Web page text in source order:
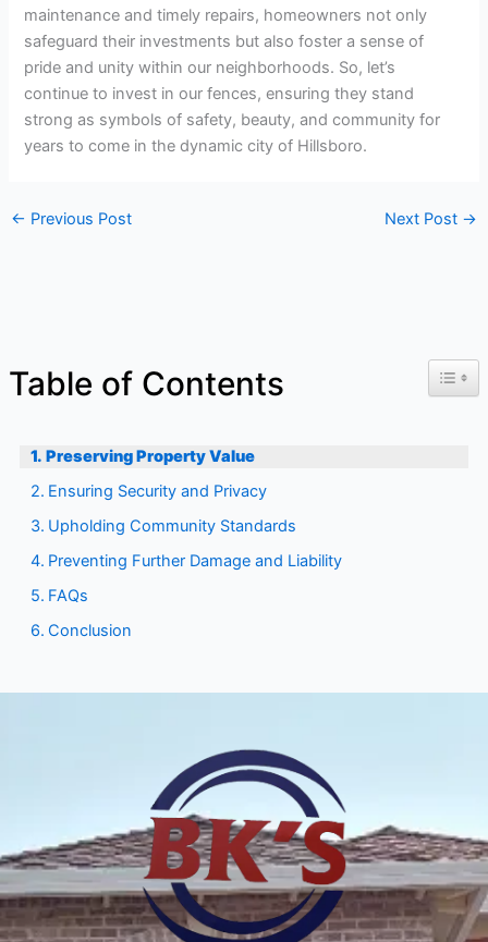
Table of Contents
Preserving Property Value
Ensuring Security and Privacy
Upholding Community Standards
Preventing Further Damage and Liability
FAQs
Conclusion
maintenance and timely repairs, homeowners not only
safeguard their investments but also foster a sense of
pride and unity within our neighborhoods. So, let’s
continue to invest in our fences, ensuring they stand
strong as symbols of safety, beauty, and community for
years to come in the dynamic city of Hillsboro.
← Previous Post Next Post →